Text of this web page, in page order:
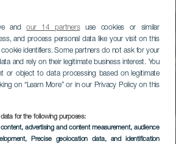
andour 14 partnersuse cookies or similar
and process personal data like your visit on this
identifiers. Some partners do not ask for your
and rely on their legitimate business interest. You
or object to data processing based on legitimate
on “Learn More” or in our Privacy Policy on this
for the following purposes:
advertising and content measurement, audience
, Precise geolocation data, and identification